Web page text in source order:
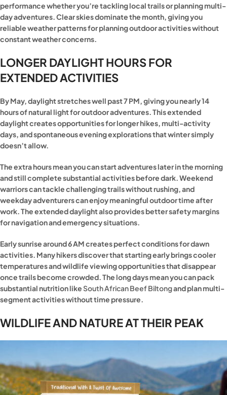
performance whether you’re tackling local trails or planning multi-
day adventures. Clear skies dominate the month, giving you
reliable weather patterns for planning outdoor activities without
constant weather concerns.
LONGER DAYLIGHT HOURS FOR
EXTENDED ACTIVITIES
By May, daylight stretches well past 7 PM, giving you nearly 14
hours of natural light for outdoor adventures. This extended
daylight creates opportunities for longer hikes, multi-activity
days, and spontaneous evening explorations that winter simply
doesn’t allow.
The extra hours mean you can start adventures later in the morning
and still complete substantial activities before dark. Weekend
warriors can tackle challenging trails without rushing, and
weekday adventurers can enjoy meaningful outdoor time after
work. The extended daylight also provides better safety margins
for navigation and emergency situations.
Early sunrise around 6 AM creates perfect conditions for dawn
activities. Many hikers discover that starting early brings cooler
temperatures and wildlife viewing opportunities that disappear
once trails become crowded. The long days mean you can pack
substantial nutrition likeSouth African Beef Biltongand plan multi-
segment activities without time pressure.
WILDLIFE AND NATURE AT THEIR PEAK